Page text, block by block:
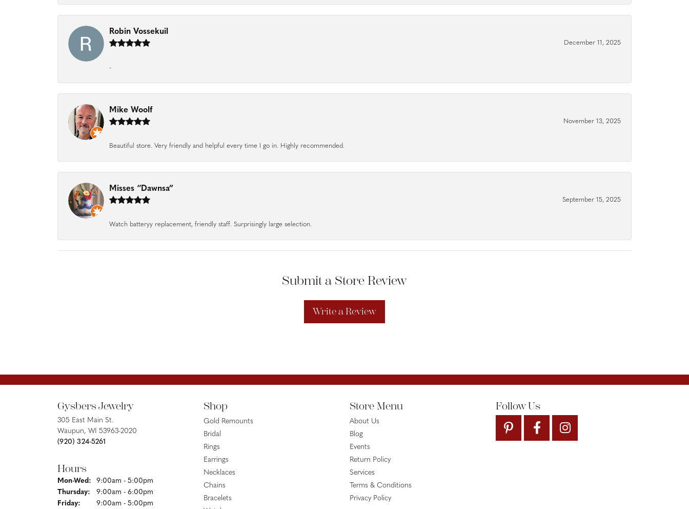
Robin Vossekuil
December 11, 2025
-
Mike Woolf
November 13, 2025
Beautiful store. Very friendly and helpful every time I go in. Highly recommended.
Misses “Dawnsa”
September 15, 2025
Watch batteryy replacement, friendly staff. Surprisingly large selection.
Submit a Store Review
Write a Review
Gysbers Jewelry
305 East Main St.
Waupun, WI 53963-2020
(920) 324-5261
Hours
Mon-Wed: Monday - Wednesday:
9:00am - 5:00pm
Thursday:
9:00am - 6:00pm
Friday:
9:00am - 5:00pm
Shop
Gold Remounts
Bridal
Rings
Earrings
Necklaces
Chains
Bracelets
Store Menu
About Us
Blog
Events
Return Policy
Services
Terms & Conditions
Privacy Policy
Follow Us